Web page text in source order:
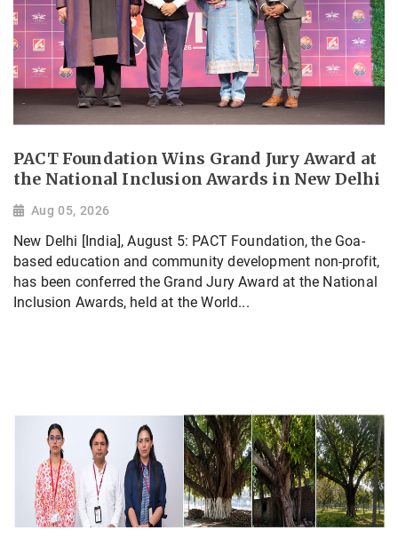
PACT Foundation Wins Grand Jury Award at
the National Inclusion Awards in New Delhi
Aug 05, 2026
New Delhi [India], August 5: PACT Foundation, the Goa-
based education and community development non-profit,
has been conferred the Grand Jury Award at the National
Inclusion Awards, held at the World...